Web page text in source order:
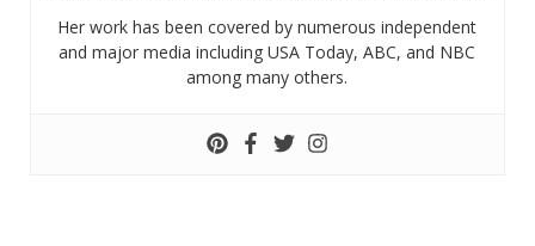
Her work has been covered by numerous independent
and major media including USA Today, ABC, and NBC
among many others.